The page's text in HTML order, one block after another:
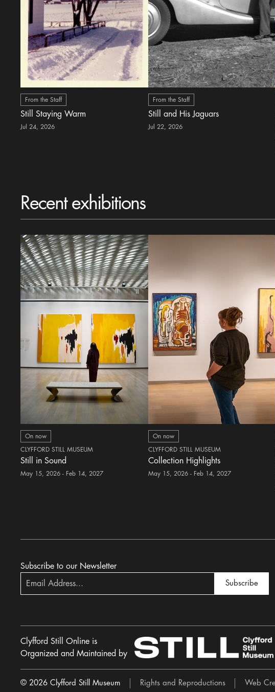
From the Staff
Still Staying Warm
Jul 24, 2026
From the Staff
Still and His Jaguars
Jul 22, 2026
Recent exhibitions
On now
CLYFFORD STILL MUSEUM
Still in Sound
May 15, 2026 - Feb 14, 2027
On now
CLYFFORD STILL MUSEUM
Collection Highlights
May 15, 2026 - Feb 14, 2027
Subscribe to our Newsletter
Subscribe
Clyfford Still Online is
Organized and Maintained by
© 2026 Clyfford Still Museum Rights and Reproductions Web